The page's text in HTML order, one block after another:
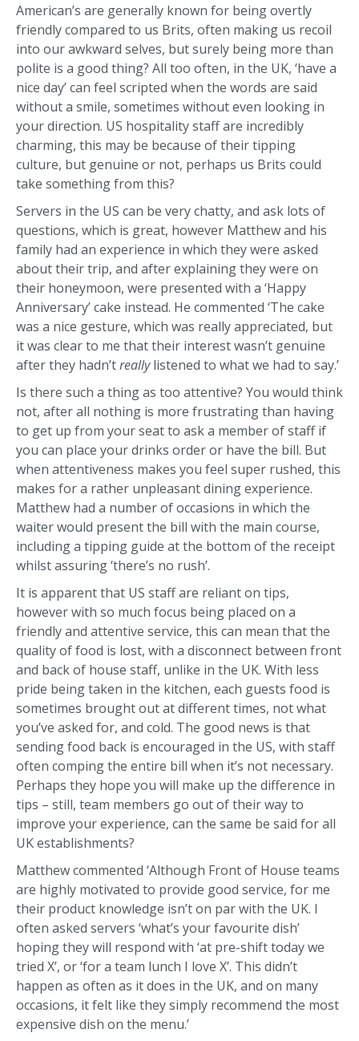
American’s are generally known for being overtly
friendly compared to us Brits, often making us recoil
into our awkward selves, but surely being more than
polite is a good thing? All too often, in the UK, ‘have a
nice day’ can feel scripted when the words are said
without a smile, sometimes without even looking in
your direction. US hospitality staff are incredibly
charming, this may be because of their tipping
culture, but genuine or not, perhaps us Brits could
take something from this?
Servers in the US can be very chatty, and ask lots of
questions, which is great, however Matthew and his
family had an experience in which they were asked
about their trip, and after explaining they were on
their honeymoon, were presented with a ‘Happy
Anniversary’ cake instead. He commented ‘The cake
was a nice gesture, which was really appreciated, but
it was clear to me that their interest wasn’t genuine
after they hadn’treallylistened to what we had to say.’
Is there such a thing as too attentive? You would think
not, after all nothing is more frustrating than having
to get up from your seat to ask a member of staff if
you can place your drinks order or have the bill. But
when attentiveness makes you feel super rushed, this
makes for a rather unpleasant dining experience.
Matthew had a number of occasions in which the
waiter would present the bill with the main course,
including a tipping guide at the bottom of the receipt
whilst assuring ‘there’s no rush’.
It is apparent that US staff are reliant on tips,
however with so much focus being placed on a
friendly and attentive service, this can mean that the
quality of food is lost, with a disconnect between front
and back of house staff, unlike in the UK. With less
pride being taken in the kitchen, each guests food is
sometimes brought out at different times, not what
you’ve asked for, and cold. The good news is that
sending food back is encouraged in the US, with staff
often comping the entire bill when it’s not necessary.
Perhaps they hope you will make up the difference in
tips – still, team members go out of their way to
improve your experience, can the same be said for all
UK establishments?
Matthew commented ‘Although Front of House teams
are highly motivated to provide good service, for me
their product knowledge isn’t on par with the UK. I
often asked servers ‘what’s your favourite dish’
hoping they will respond with ‘at pre-shift today we
tried X’, or ‘for a team lunch I love X’. This didn’t
happen as often as it does in the UK, and on many
occasions, it felt like they simply recommend the most
expensive dish on the menu.’